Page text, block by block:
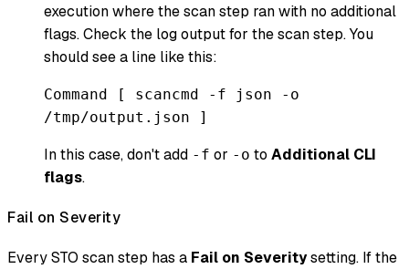
execution where the scan step ran with no additional
flags. Check the log output for the scan step. You
should see a line like this:
Command [ scancmd -f json -o
/tmp/output.json ]
In this case, don't add -f or -o to Additional CLI
flags.
Fail on Severity
Every STO scan step has a Fail on Severitysetting. If the